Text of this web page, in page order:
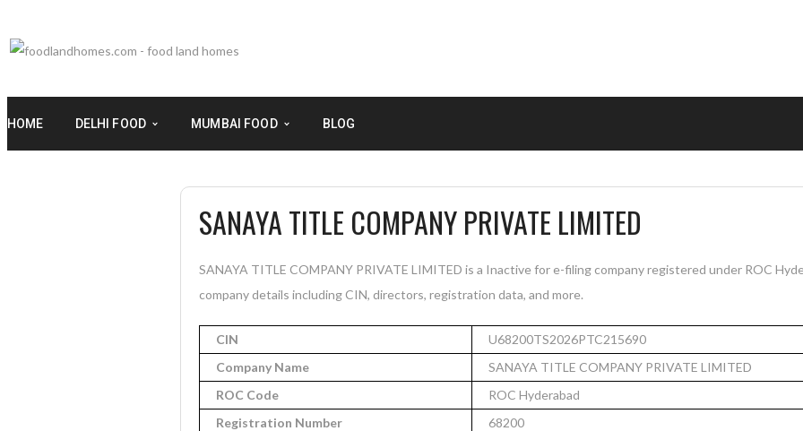
HOME DELHI FOOD MUMBAI FOOD BLOG
SANAYA TITLE COMPANY PRIVATE LIMITED
SANAYA TITLE COMPANY PRIVATE LIMITED is a Inactive for e-filing company registered under ROC
company details including CIN, directors, registration data, and more.
CIN
U68200TS2026PTC215690
Company Name
SANAYA TITLE COMPANY PRIVATE LIMITED
ROC Code
ROC Hyderabad
Registration Number
68200